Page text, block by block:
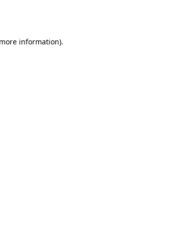
information).